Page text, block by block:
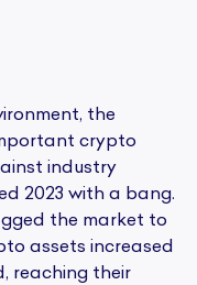
the
crypto
industry
2023 with a bang.
the market to
assets increased
reaching their